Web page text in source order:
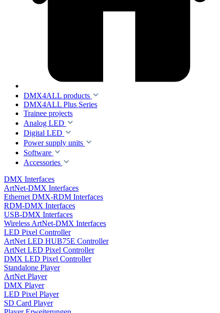
DMX4ALL products
DMX4ALL Plus Series
Trainee projects
Analog LED
Digital LED
Power supply units
Software
Accessories
DMX Interfaces
ArtNet-DMX Interfaces
Ethernet DMX-RDM Interfaces
RDM-DMX Interfaces
USB-DMX Interfaces
Wireless ArtNet-DMX Interfaces
LED Pixel Controller
ArtNet LED HUB75E Controller
ArtNet LED Pixel Controller
DMX LED Pixel Controller
Standalone Player
ArtNet Player
DMX Player
LED Pixel Player
SD Card Player